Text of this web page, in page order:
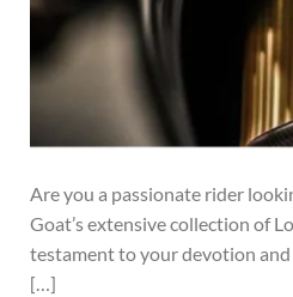
Are you a passionate rider
Goat’s extensive collection of
testament to your devotion
[…]